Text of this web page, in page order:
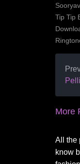
Tip Tip
More
All the
know